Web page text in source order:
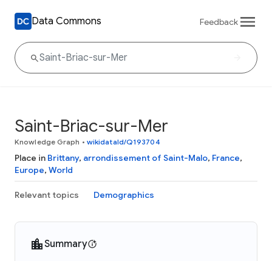
Data Commons Feedback
Saint-Briac-sur-Mer
Knowledge Graph • wikidataId/Q193704
Place in Brittany, arrondissement of Saint-Malo, France,
Europe, World
Relevant topics Demographics
Summary